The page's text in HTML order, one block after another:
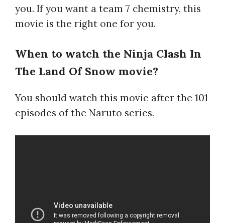
you. If you want a team 7 chemistry, this
movie is the right one for you.
When to watch the Ninja Clash In
The Land Of Snow movie?
You should watch this movie after the 101
episodes of the Naruto series.